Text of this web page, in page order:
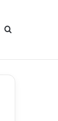
Search for